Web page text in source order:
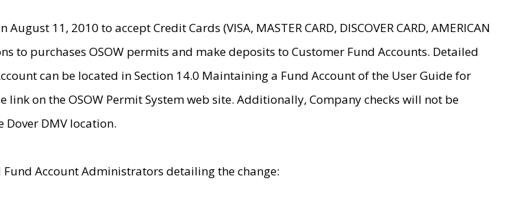
11, 2010 to accept Credit Cards (VISA, MASTER CARD, DISCOVER CARD, AMERICAN
to purchases OSOW permits and make deposits to Customer Fund Accounts. Detailed
can be located in Section 14.0 Maintaining a Fund Account of the User Guide for
link on the OSOW Permit System web site. Additionally, Company checks will not be
DMV location.
Account Administrators detailing the change: